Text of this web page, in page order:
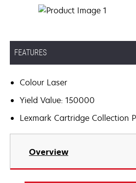
FEATURES
Colour Laser
Yield Value: 150000
Lexmark Cartridge Collection
Overview